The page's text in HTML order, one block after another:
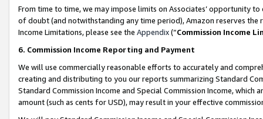
From time to time, we may impose limits on Associates’ opportunity
of doubt (and notwithstanding any time period), Amazon reserves
Income Limitations, please see the Appendix(“Commission Income
6. Commission Income Reporting and Payment
We will use commercially reasonable efforts to accurately and
creating and distributing to you our reports summarizing Standard
Standard Commission Income and Special Commission Income,
amount (such as cents for USD), may result in your effective